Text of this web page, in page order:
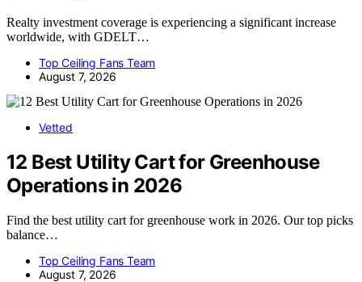
Realty investment coverage is experiencing a significant increase
worldwide, with GDELT…
Top Ceiling Fans Team
August 7, 2026
Vetted
12 Best Utility Cart for Greenhouse
Operations in 2026
Find the best utility cart for greenhouse work in 2026. Our top picks
balance…
Top Ceiling Fans Team
August 7, 2026